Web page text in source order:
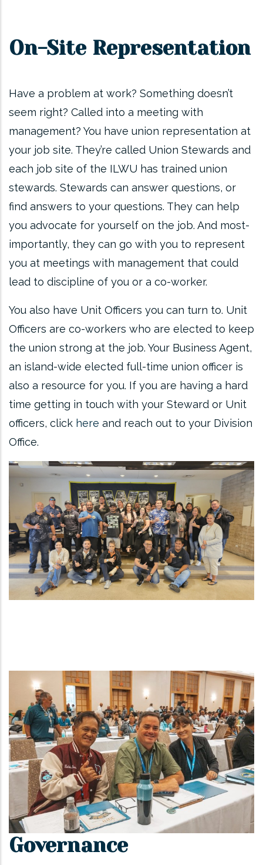
On-Site Representation
Have a problem at work? Something doesn’t
seem right? Called into a meeting with
management? You have union representation at
your job site. They’re called Union Stewards and
each job site of the ILWU has trained union
stewards. Stewards can answer questions, or
find answers to your questions. They can help
you advocate for yourself on the job. And most-
importantly, they can go with you to represent
you at meetings with management that could
lead to discipline of you or a co-worker.
You also have Unit Officers you can turn to. Unit
Officers are co-workers who are elected to keep
the union strong at the job. Your Business Agent,
an island-wide elected full-time union officer is
also a resource for you. If you are having a hard
time getting in touch with your Steward or Unit
officers, click here and reach out to your Division
Office.
Governance